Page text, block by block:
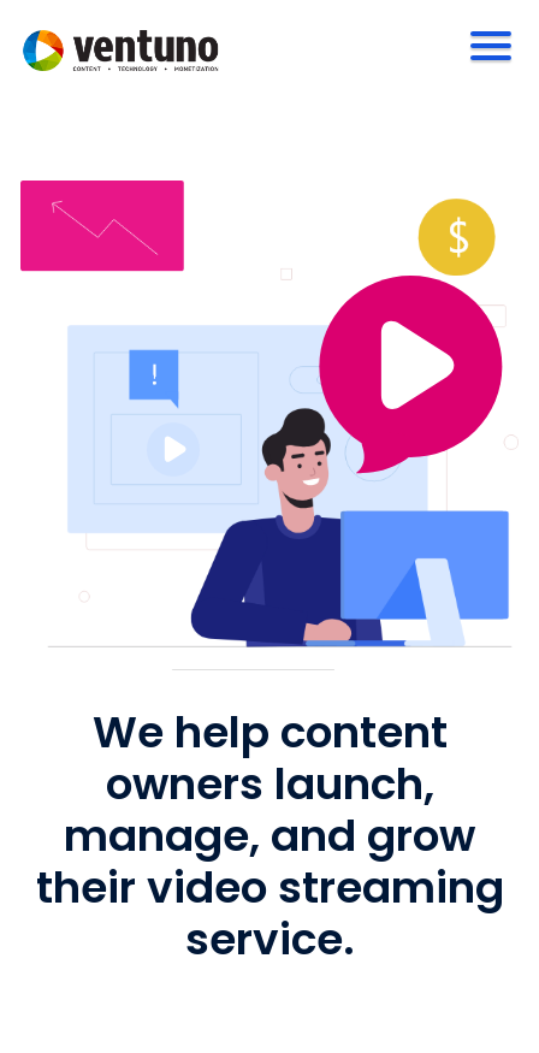
We help content
owners launch,
manage, and grow
their video streaming
service.